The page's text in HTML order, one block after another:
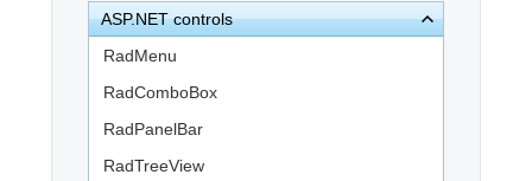
Office2010Black Windows7
ASP.NET controls
RadMenu
RadComboBox
RadPanelBar
RadTreeView